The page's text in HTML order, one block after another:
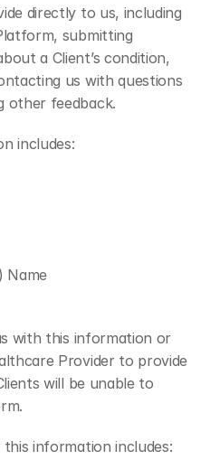
directly to us, including
submitting
a Client’s condition,
us with questions
other feedback.
includes:
Name
with this information or
Provider to provide
will be unable to
information includes: